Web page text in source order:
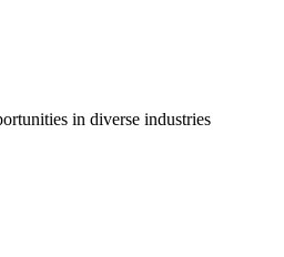
in diverse industries